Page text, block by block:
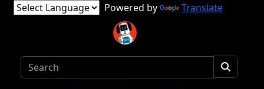
Powered by Translate